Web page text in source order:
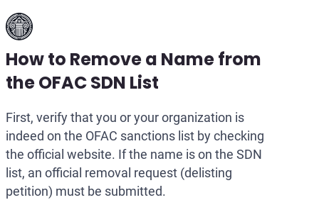
How to Remove a Name from
the OFAC SDN List
First, verify that you or your organization is
indeed on the OFAC sanctions list by checking
the official website. If the name is on the SDN
list, an official removal request (delisting
petition) must be submitted.